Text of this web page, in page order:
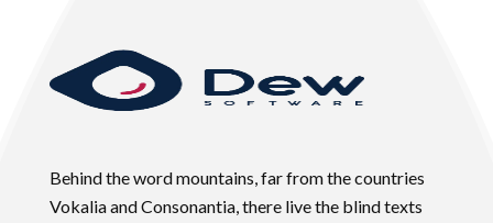
Behind the word mountains, far from the countries
Vokalia and Consonantia, there live the blind texts